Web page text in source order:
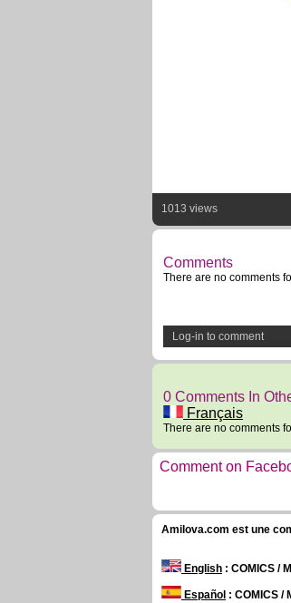
1013 views
Comments
There are no comments
Log-in to comment
0 Comments In
Français
There are no comments
Comment on
Amilova.com est une
English : COMICS /
Español : COMICS /